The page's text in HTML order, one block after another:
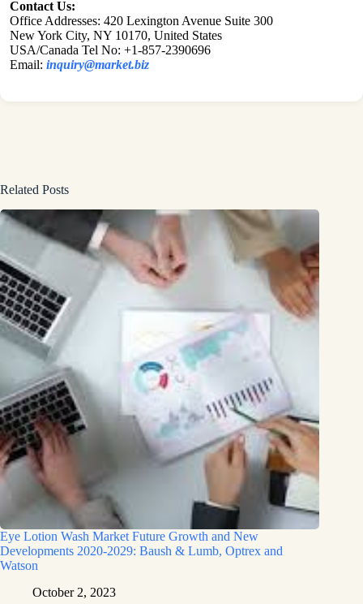
Contact Us:
Office Addresses: 420 Lexington Avenue Suite 300
New York City, NY 10170, United States
USA/Canada Tel No: +1-857-2390696
Email: inquiry@market.biz
Related Posts
Eye Lotion Wash Market Future Growth and New
Developments 2020-2029: Baush & Lumb, Optrex and
Watson
October 2, 2023